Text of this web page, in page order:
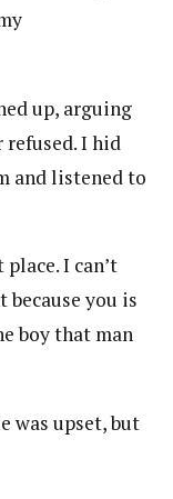
up, arguing
I hid
and listened to
I can’t
you is
boy that man
was upset, but